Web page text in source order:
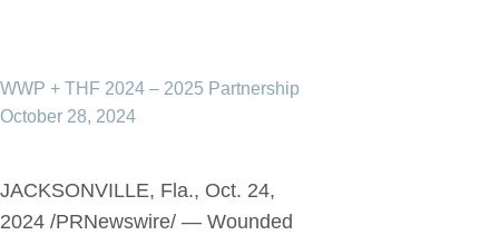
WWP + THF 2024 – 2025 Partnership
October 28, 2024
JACKSONVILLE, Fla., Oct. 24,
2024 /PRNewswire/ — Wounded